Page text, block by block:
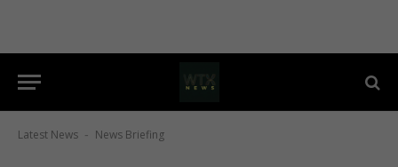
Latest News - News Briefing